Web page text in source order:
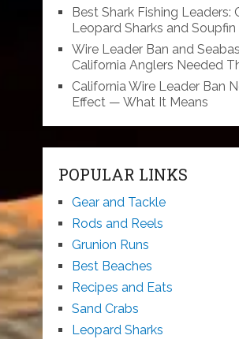
Best Shark Fishing Leaders:
Leopard Sharks and Soupfin
Wire Leader Ban and
California Anglers Needed
California Wire Leader Ban
Effect — What It Means
POPULAR LINKS
Gear and Tackle
Rods and Reels
Grunion Runs
Best Beaches
Recipes and Eats
Sand Crabs
Leopard Sharks